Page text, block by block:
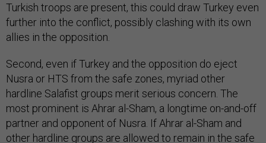
Turkish troops are present, this could draw Turkey even
further into the conflict, possibly clashing with its own
allies in the opposition.
Second, even if Turkey and the opposition do eject
Nusra or HTS from the safe zones, myriad other
hardline Salafist groups merit serious concern. The
most prominent is Ahrar al-Sham, a longtime on-and-off
partner and opponent of Nusra. If Ahrar al-Sham and
other hardline groups are allowed to remain in the safe